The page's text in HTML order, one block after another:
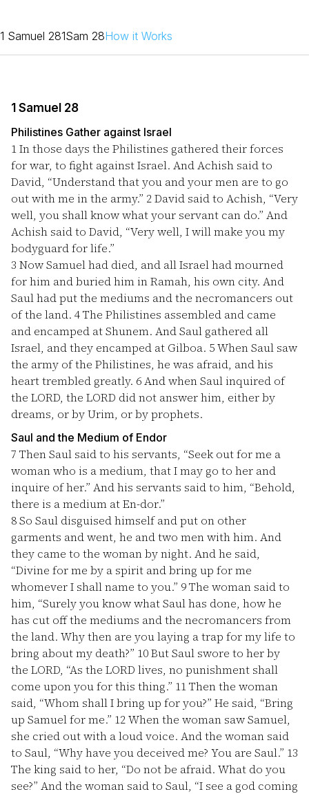
1 Samuel 281Sam 28How it Works
1 Samuel 28
Philistines Gather against Israel
1In those days the Philistines gathered their forces
for war, to fight against Israel. And Achish said to
David, “Understand that you and your men are to go
out with me in the army.” 2David said to Achish, “Very
well, you shall know what your servant can do.” And
Achish said to David, “Very well, I will make you my
bodyguard for life.”
3 Now Samuel had died, and all Israel had mourned
for him and buried him in Ramah, his own city. And
Saul had put the mediums and the necromancers out
of the land. 4The Philistines assembled and came
and encamped at Shunem. And Saul gathered all
Israel, and they encamped at Gilboa. 5When Saul saw
the army of the Philistines, he was afraid, and his
heart trembled greatly. 6And when Saul inquired of
the LORD, the LORD did not answer him, either by
dreams, or by Urim, or by prophets.
Saul and the Medium of Endor
7 Then Saul said to his servants, “Seek out for me a
woman who is a medium, that I may go to her and
inquire of her.” And his servants said to him, “Behold,
there is a medium at En-dor.”
8So Saul disguised himself and put on other
garments and went, he and two men with him. And
they came to the woman by night. And he said,
“Divine for me by a spirit and bring up for me
whomever I shall name to you.” 9The woman said to
him, “Surely you know what Saul has done, how he
has cut off the mediums and the necromancers from
the land. Why then are you laying a trap for my life to
bring about my death?” 10But Saul swore to her by
the LORD, “As the LORD lives, no punishment shall
come upon you for this thing.” 11Then the woman
said, “Whom shall I bring up for you?” He said, “Bring
up Samuel for me.” 12When the woman saw Samuel,
she cried out with a loud voice. And the woman said
to Saul, “Why have you deceived me? You are Saul.” 13
The king said to her, “Do not be afraid. What do you
see?” And the woman said to Saul, “I see a god coming